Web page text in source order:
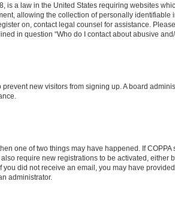
is a law in the United States requiring websites
allowing the collection of personally
on, contact legal counsel for assistance.
in question “Who do I contact about abusive
new visitors from signing up. A board
one of two things may have happened. If
require new registrations to be activated,
did not receive an email, you may have
administrator.